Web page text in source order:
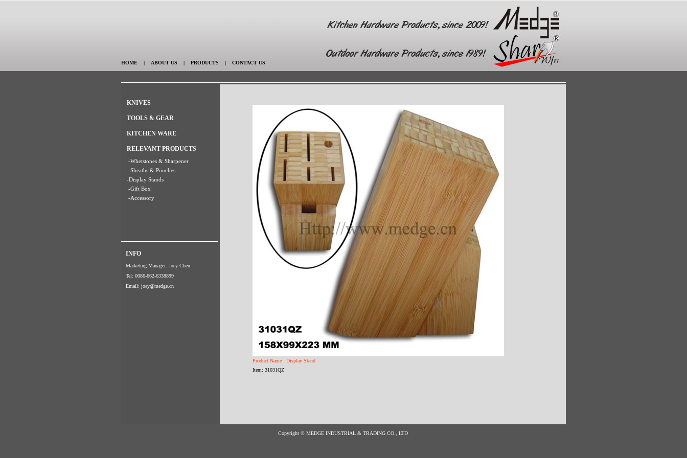
HOME | ABOUT US | PRODUCTS | CONTACT US
KNIVES
TOOLS & GEAR
KITCHEN WARE
RELEVANT PRODUCTS
-Whetstones & Sharpener
-Sheaths & Pouches
-Display Stands
-Gift Box
-Accessory
INFO
Marketing Manager: Joey Chen
Tel: 0086-662-6338899
Email: joey@medge.cn
Product Name : Display Stand
Item: 31031QZ
Copyright © MEDGE INDUSTRIAL & TRADING CO., LTD